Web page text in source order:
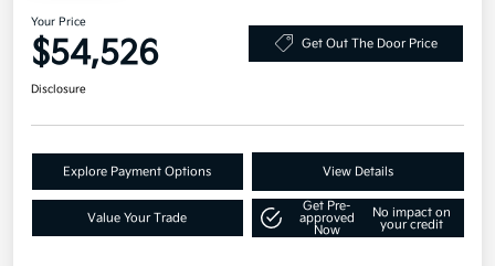
Your Price
$54,526 Get Out The Door Price
Disclosure
Explore Payment Options View Details
Value Your Trade
Get Pre-
approved
Now
No impact on
your credit